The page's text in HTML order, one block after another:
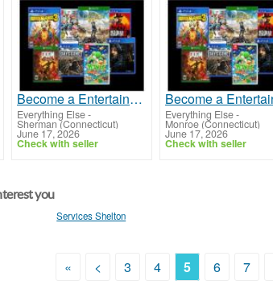
Become a Entertainment Connoisseur: Join Our Game and Movie Rental Membership!
Everything Else-
Sherman (Connecticut)
June 17, 2026
Check with seller
Everything Else-
Monroe (Connecticut)
June 17, 2026
Check with seller
you
Services Shelton
« < 3 4 5 6 7